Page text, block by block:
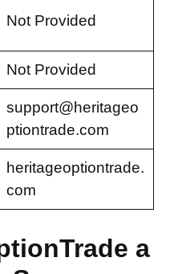
Not Provided
Not Provided
support@heritageo
ptiontrade.com
heritageoptiontrade.
com
a